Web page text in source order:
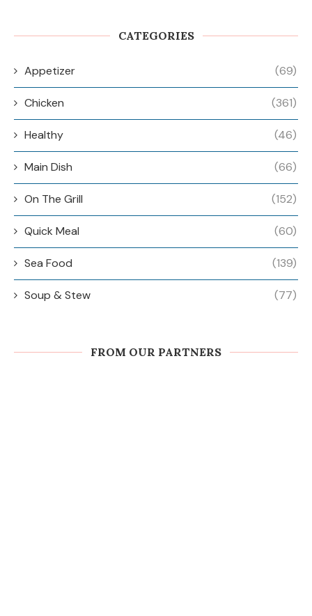
CATEGORIES
Appetizer (69)
Chicken (361)
Healthy (46)
Main Dish (66)
On The Grill (152)
Quick Meal (60)
Sea Food (139)
Soup & Stew (77)
FROM OUR PARTNERS